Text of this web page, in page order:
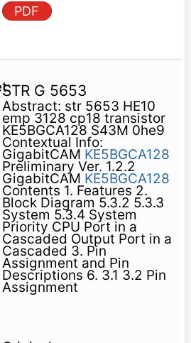
PDF
STR G 5653
Abstract: str 5653 HE10
emp 3128 cp18 transistor
KE5BGCA128 S43M 0he9
Contextual Info:
GigabitCAM KE5BGCA128
Preliminary Ver. 1.2.2
GigabitCAM KE5BGCA128
Contents 1. Features 2.
Block Diagram 5.3.2 5.3.3
System 5.3.4 System
Priority CPU Port in a
Cascaded Output Port in a
Cascaded 3. Pin
Assignment and Pin
Descriptions 6. 3.1 3.2 Pin
Assignment